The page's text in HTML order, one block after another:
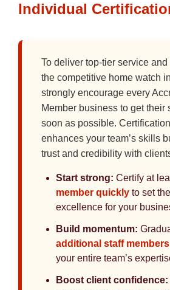
Individual
To deliver top-tier service and
the competitive home watch
strongly encourage every
Member business to get their
soon as possible.
enhances your team’s skills
trust and credibility with
Start strong: Certify at
member quickly to set
excellence for your
Build momentum:
additional staff members
your entire team’s
Boost client confidence: